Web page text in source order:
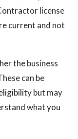
license
current and not
the business
can be
but may
what you